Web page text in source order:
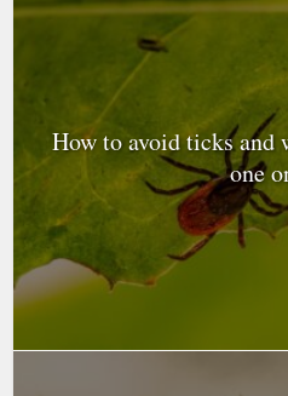
How to avoid ticks and
one